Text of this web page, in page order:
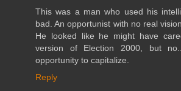
This was a man who used his
bad. An opportunist with no real
He looked like he might have
version of Election 2000, but
opportunity to capitalize.
Reply